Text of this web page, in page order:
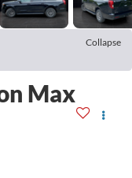
Collapse
Max